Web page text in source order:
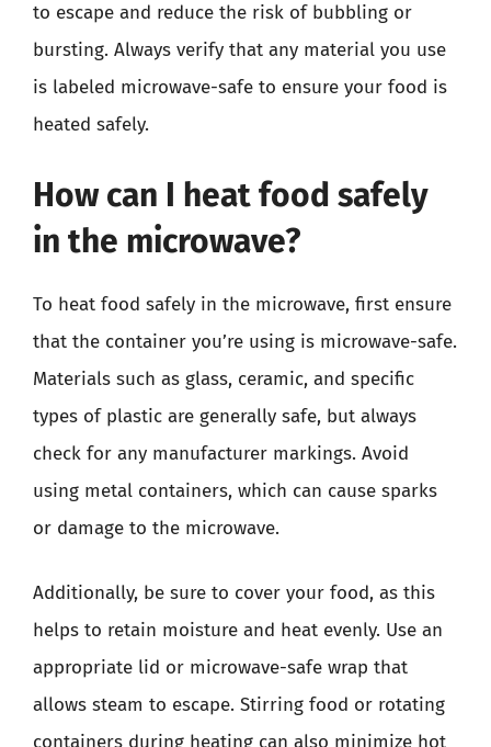
to escape and reduce the risk of bubbling or
bursting. Always verify that any material you use
is labeled microwave-safe to ensure your food is
heated safely.
How can I heat food safely
in the microwave?
To heat food safely in the microwave, first ensure
that the container you’re using is microwave-safe.
Materials such as glass, ceramic, and specific
types of plastic are generally safe, but always
check for any manufacturer markings. Avoid
using metal containers, which can cause sparks
or damage to the microwave.
Additionally, be sure to cover your food, as this
helps to retain moisture and heat evenly. Use an
appropriate lid or microwave-safe wrap that
allows steam to escape. Stirring food or rotating
containers during heating can also minimize hot